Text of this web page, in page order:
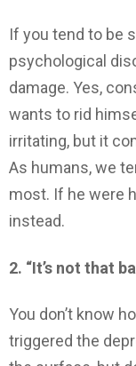
If you tend to be
psychological
damage. Yes,
wants to rid
irritating, but it
As humans, we
most. If he were
instead.
2. “It’s not that
You don’t know
triggered the